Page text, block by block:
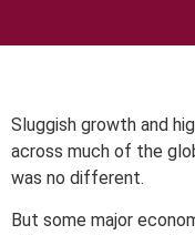
Sluggish growth and
across much of the
was no different.
But some major